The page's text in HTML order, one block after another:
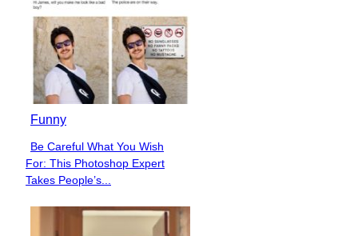
Funny
Section
Heading
Be Careful What You Wish
For: This Photoshop Expert
Takes People’s...